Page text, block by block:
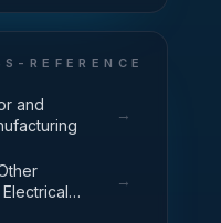
REFERENCE
and
→
→